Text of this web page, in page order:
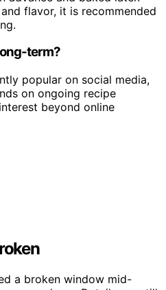
flavor, it is recommended
term?
popular on social media,
on ongoing recipe
beyond online
a broken window mid-